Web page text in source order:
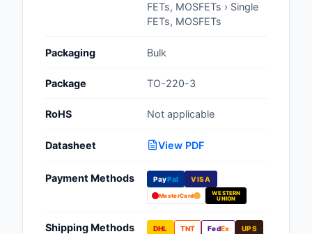
Computer Equipment
Discrete
Products
FETs, MOSFETs › Single
FETs, MOSFETs
Packaging Bulk
Package TO-220-3
RoHS Not applicable
Datasheet View PDF
Payment Methods PayPal VISA
MasterCard
WESTERN
UNION
Shipping Methods DHL TNT FedEx
UPS